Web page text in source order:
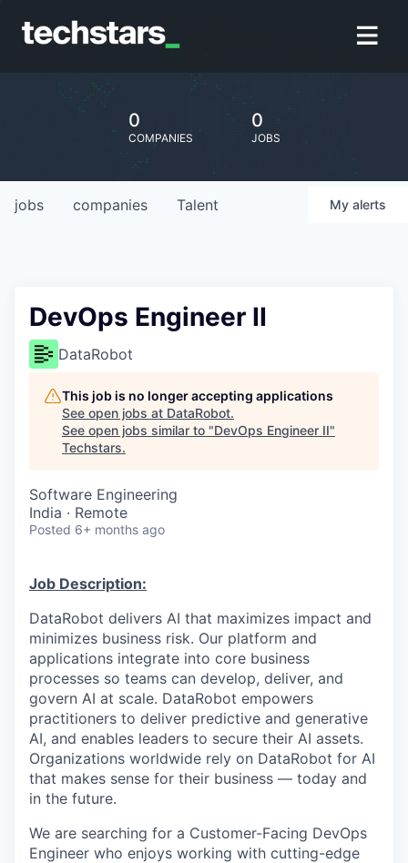
0
COMPANIES
0
JOBS
jobs companies Talent My alerts
DevOps Engineer II
DataRobot
This job is no longer accepting applications
See open jobs at DataRobot.
See open jobs similar to "DevOps Engineer II"
Techstars.
Software Engineering
India · Remote
Posted 6+ months ago
Job Description:
DataRobot delivers AI that maximizes impact and
minimizes business risk. Our platform and
applications integrate into core business
processes so teams can develop, deliver, and
govern AI at scale. DataRobot empowers
practitioners to deliver predictive and generative
AI, and enables leaders to secure their AI assets.
Organizations worldwide rely on DataRobot for AI
that makes sense for their business — today and
in the future.
We are searching for a Customer-Facing DevOps
Engineer who enjoys working with cutting-edge